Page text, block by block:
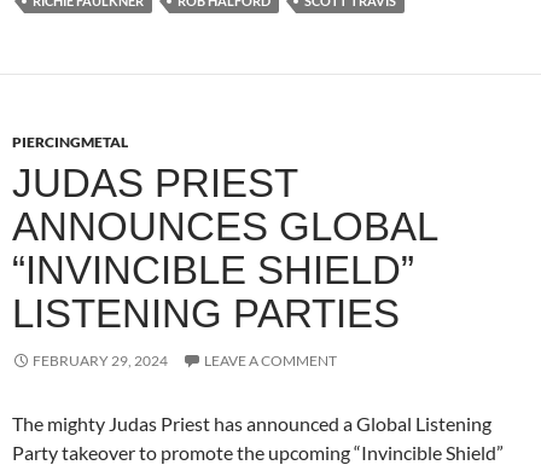
PIERCINGMETAL
JUDAS PRIEST
ANNOUNCES GLOBAL
“INVINCIBLE SHIELD”
LISTENING PARTIES
FEBRUARY 29, 2024 LEAVE A COMMENT
The mighty Judas Priest has announced a Global Listening
Party takeover to promote the upcoming “Invincible Shield”